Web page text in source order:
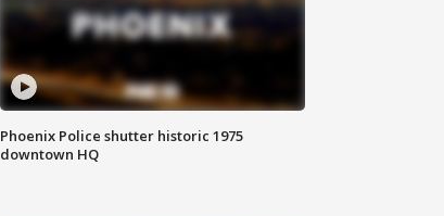
Phoenix Police shutter historic 1975
downtown HQ